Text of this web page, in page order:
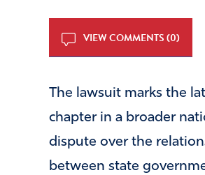
VIEW COMMENTS (0)
The lawsuit marks the
chapter in a broader
dispute over the
between state